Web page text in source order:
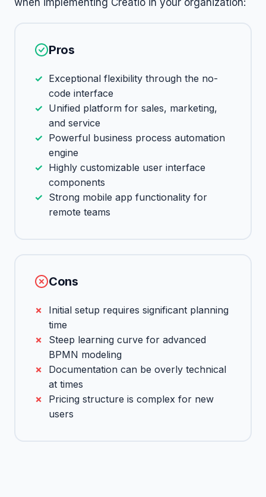
when implementing Creatio in your organization:
Pros
Exceptional flexibility through the no-
code interface
Unified platform for sales, marketing,
and service
Powerful business process automation
engine
Highly customizable user interface
components
Strong mobile app functionality for
remote teams
Cons
Initial setup requires significant planning
time
Steep learning curve for advanced
BPMN modeling
Documentation can be overly technical
at times
Pricing structure is complex for new
users